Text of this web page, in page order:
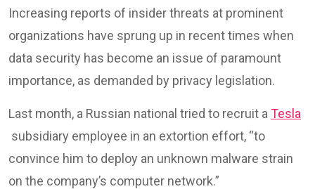
Increasing reports of insider threats at prominent
organizations have sprung up in recent times when
data security has become an issue of paramount
importance, as demanded by privacy legislation.
Last month, a Russian national tried to recruit a Tesla
subsidiary employee in an extortion effort, “to
convince him to deploy an unknown malware strain
on the company’s computer network.”